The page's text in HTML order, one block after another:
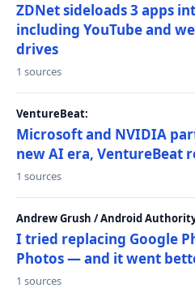
ZDNet sideloads 3 apps
including YouTube and
drives
1 sources
VentureBeat:
Microsoft and NVIDIA
new AI era, VentureBeat
1 sources
Andrew Grush / Android
I tried replacing Google
Photos — and it went
1 sources